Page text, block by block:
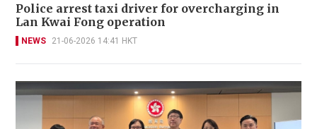
Police arrest taxi driver for overcharging in
Lan Kwai Fong operation
NEWS 21-06-2026 14:41 HKT